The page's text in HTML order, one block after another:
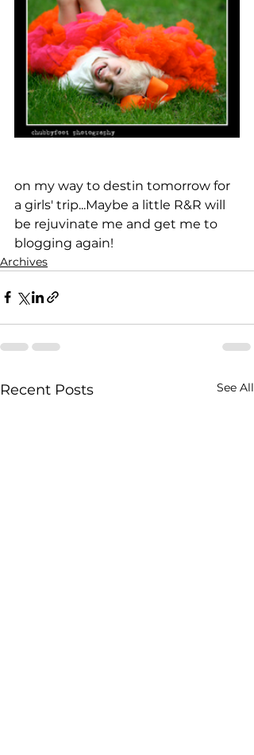
on my way to destin tomorrow for
a girls' trip...Maybe a little R&R will
be rejuvinate me and get me to
blogging again!
Archives
Recent Posts See All